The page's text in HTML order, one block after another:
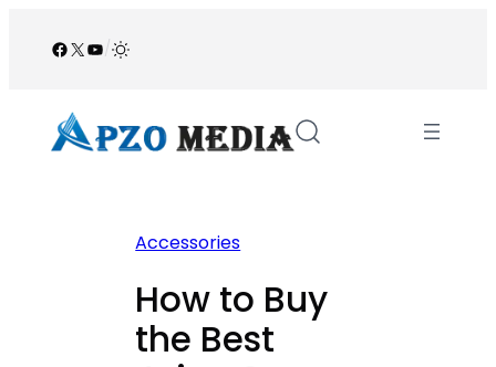
Facebook
X YouTube
/
Accessories
How to Buy
the Best